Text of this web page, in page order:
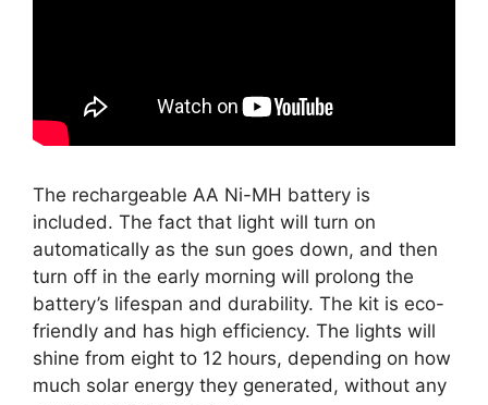
The rechargeable AA Ni-MH battery is
included. The fact that light will turn on
automatically as the sun goes down, and then
turn off in the early morning will prolong the
battery’s lifespan and durability. The kit is eco-
friendly and has high efficiency. The lights will
shine from eight to 12 hours, depending on how
much solar energy they generated, without any